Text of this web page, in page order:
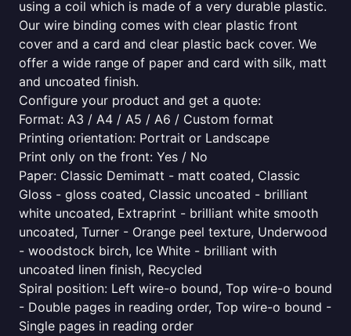
using a coil which is made of a very durable plastic.
Our wire binding comes with clear plastic front
cover and a card and clear plastic back cover. We
offer a wide range of paper and card with silk, matt
and uncoated finish.
Configure your product and get a quote:
Format: A3 / A4 / A5 / A6 / Custom format
Printing orientation: Portrait or Landscape
Print only on the front: Yes / No
Paper: Classic Demimatt - matt coated, Classic
Gloss - gloss coated, Classic uncoated - brilliant
white uncoated, Extraprint - brilliant white smooth
uncoated, Turner - Orange peel texture, Underwood
- woodstock birch, Ice White - brilliant with
uncoated linen finish, Recycled
Spiral position: Left wire-o bound, Top wire-o bound
- Double pages in reading order, Top wire-o bound -
Single pages in reading order